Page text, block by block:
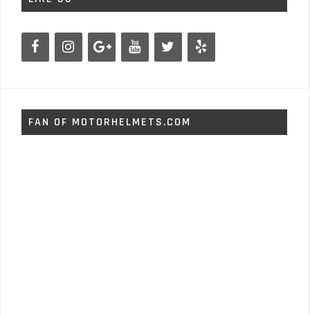
FAN OF MOTORHELMETS.COM